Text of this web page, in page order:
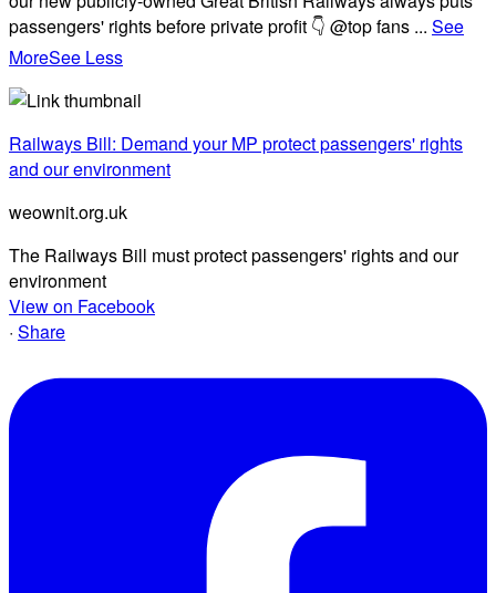
passengers' rights before private profit 👇 @top fans ... See
MoreSee Less
Railways Bill: Demand your MP protect passengers' rights
and our environment
weownit.org.uk
The Railways Bill must protect passengers' rights and our
environment
View on Facebook
· Share